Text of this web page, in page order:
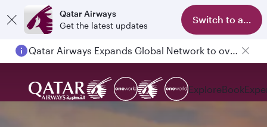
Qatar Airways
Get the latest updates
Switch to app
Qatar Airways Expands Global Network to over 160 Destinations
ExploreBook